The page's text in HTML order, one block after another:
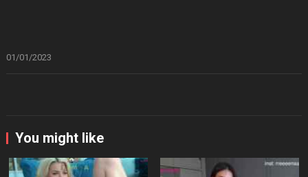
01/01/2023
You might like